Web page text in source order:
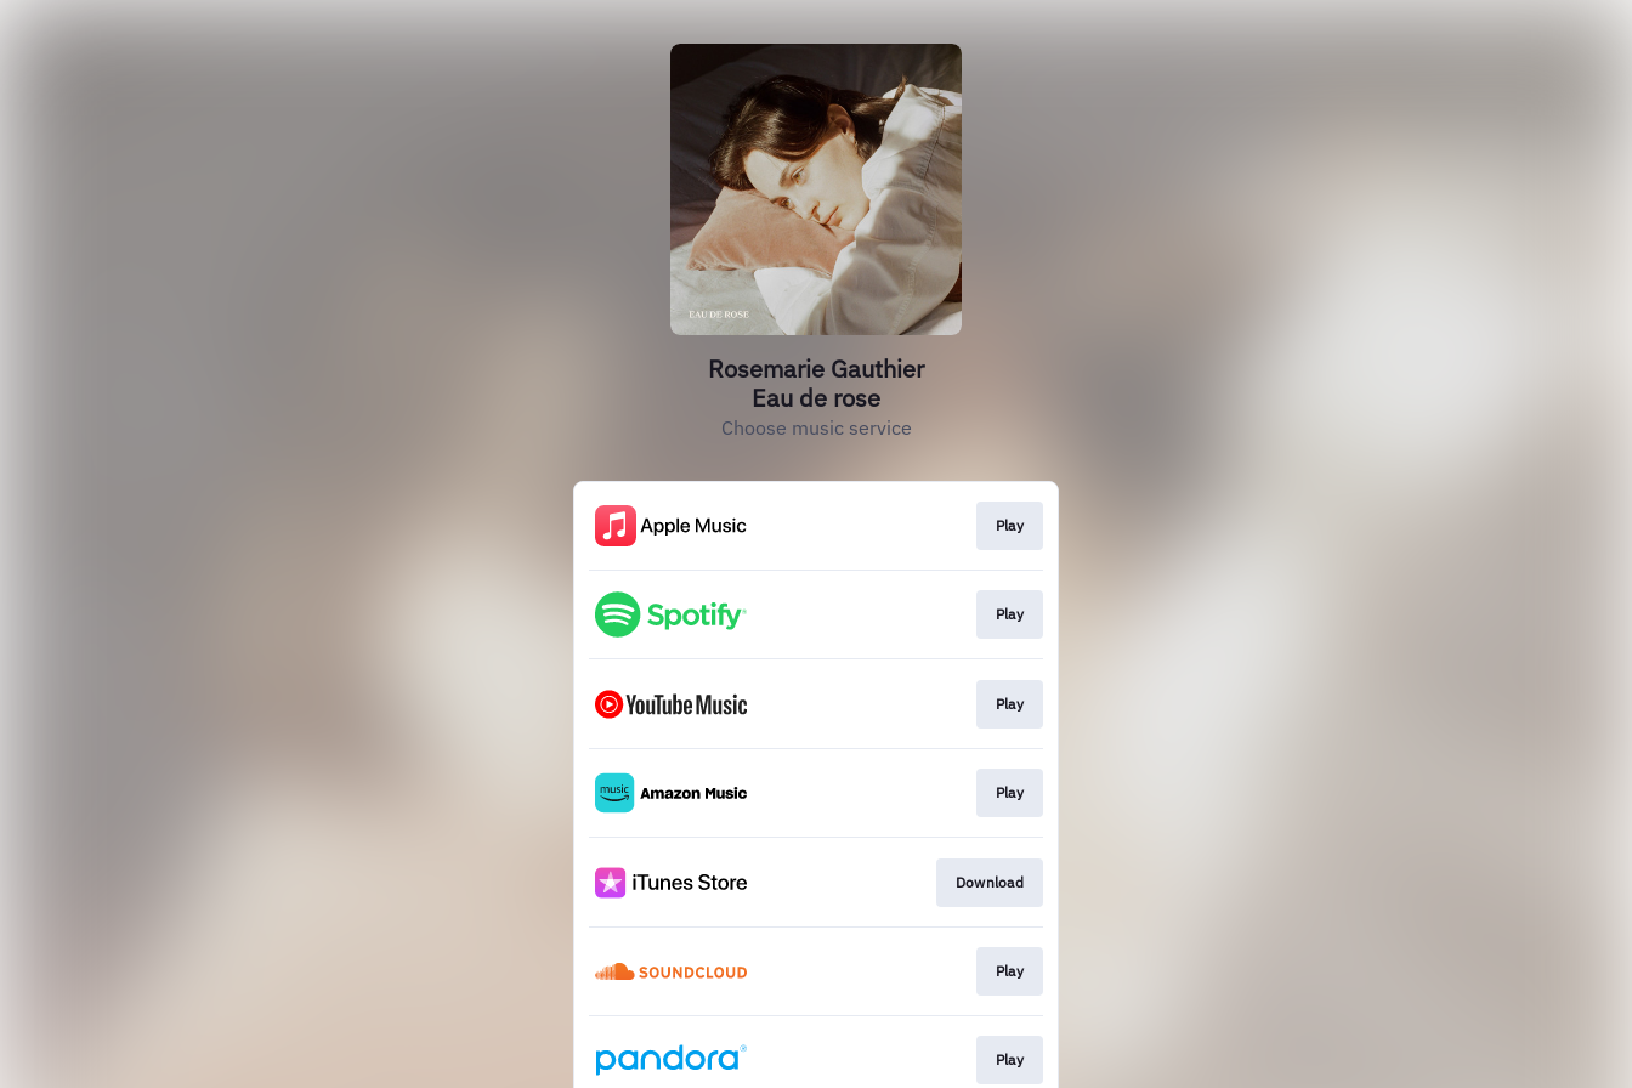
Rosemarie Gauthier
Eau de rose
Choose music service
Play
Play
Play
Play
Download
Play
Play